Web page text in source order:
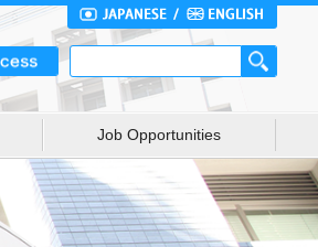
Job Opportunities